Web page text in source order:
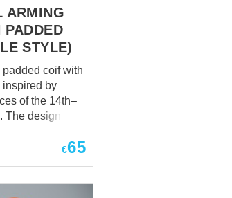
ARMING
PADDED
STYLE)
coif with
inspired by
of the 14th–
padded roll
€65